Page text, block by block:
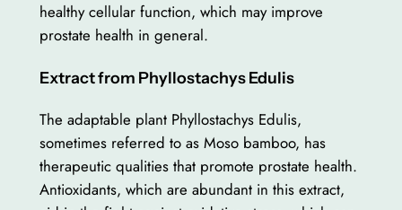
healthy cellular function, which may improve
prostate health in general.
Extract from Phyllostachys Edulis
The adaptable plant Phyllostachys Edulis,
sometimes referred to as Moso bamboo, has
therapeutic qualities that promote prostate health.
Antioxidants, which are abundant in this extract,